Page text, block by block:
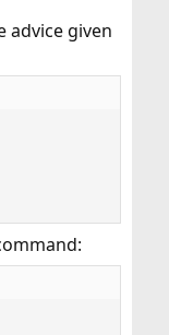
advice given